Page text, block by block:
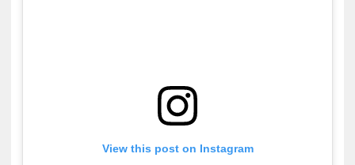
View this post on Instagram